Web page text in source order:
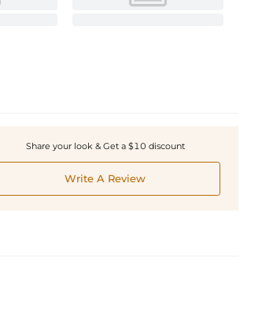
Share your look & Get a $10 discount
Write A Review